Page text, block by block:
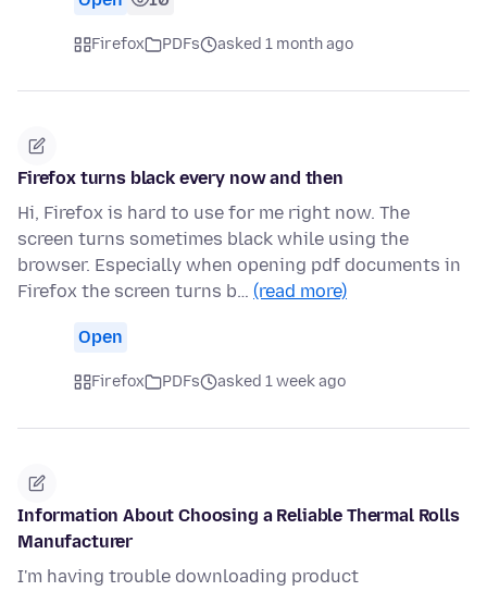
Firefox PDFs asked 1 month ago
Firefox turns black every now and then
Hi, Firefox is hard to use for me right now. The
screen turns sometimes black while using the
browser. Especially when opening pdf documents in
Firefox the screen turns b… (read more)
Open
Firefox PDFs asked 1 week ago
Information About Choosing a Reliable Thermal Rolls
Manufacturer
I'm having trouble downloading product